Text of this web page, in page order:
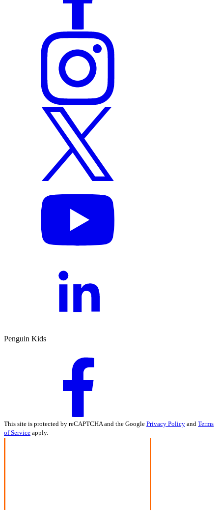
Penguin Kids
This site is protected by reCAPTCHA and the Google Privacy Policy and Terms
of Service apply.